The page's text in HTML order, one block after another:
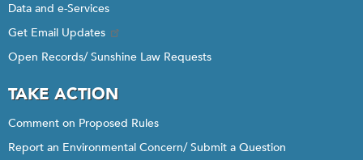
Data and e-Services
Get Email Updates
Open Records/ Sunshine Law Requests
TAKE ACTION
Comment on Proposed Rules
Report an Environmental Concern/ Submit a Question